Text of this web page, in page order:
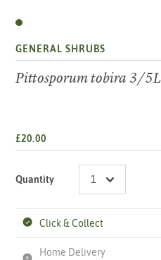
GENERAL SHRUBS
Pittosporum tobira 3/5L
£20.00
Quantity
Click & Collect
Home Delivery